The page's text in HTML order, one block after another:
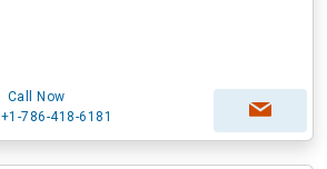
Call Now
+1-786-418-6181